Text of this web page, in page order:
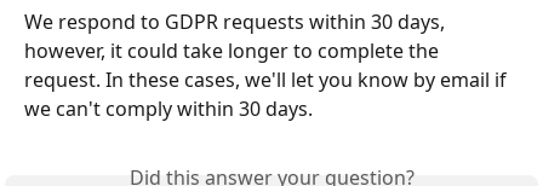
We respond to GDPR requests within 30 days,
however, it could take longer to complete the
request. In these cases, we'll let you know by email if
we can't comply within 30 days.
Did this answer your question?